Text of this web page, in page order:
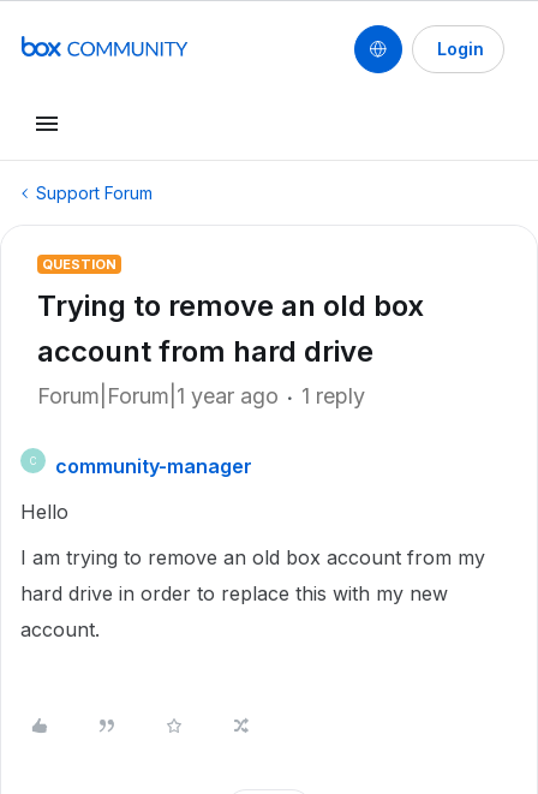
Login
Support Forum
QUESTION
Trying to remove an old box
account from hard drive
Forum|Forum|1 year ago 1 reply
C
community-manager
Hello
I am trying to remove an old box account from my
hard drive in order to replace this with my new
account.